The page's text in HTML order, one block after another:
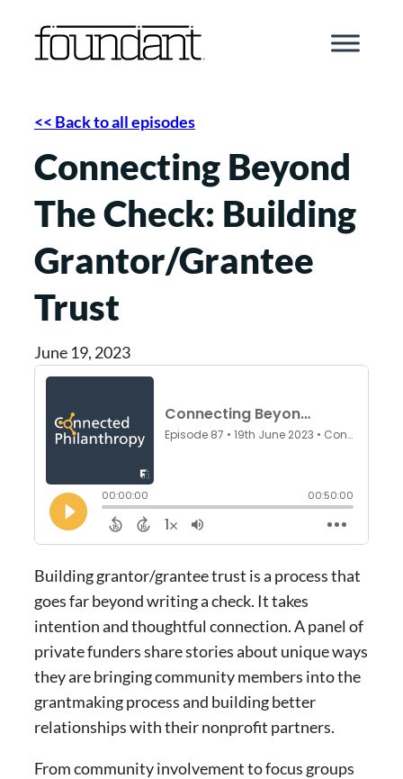
<< Back to all episodes
Connecting Beyond
The Check: Building
Grantor/Grantee
Trust
June 19, 2023
Building grantor/grantee trust is a process that
goes far beyond writing a check. It takes
intention and thoughtful connection. A panel of
private funders share stories about unique ways
they are bringing community members into the
grantmaking process and building better
relationships with their nonprofit partners.
From community involvement to focus groups